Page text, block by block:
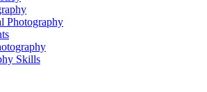
Photography
Skills